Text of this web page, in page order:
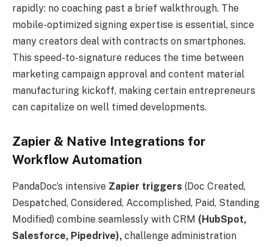
rapidly: no coaching past a brief walkthrough. The
mobile-optimized signing expertise is essential, since
many creators deal with contracts on smartphones.
This speed-to-signature reduces the time between
marketing campaign approval and content material
manufacturing kickoff, making certain entrepreneurs
can capitalize on well timed developments.
Zapier & Native Integrations for
Workflow Automation
PandaDoc’s intensive Zapier triggers (Doc Created,
Despatched, Considered, Accomplished, Paid, Standing
Modified) combine seamlessly with CRM (HubSpot,
Salesforce, Pipedrive), challenge administration